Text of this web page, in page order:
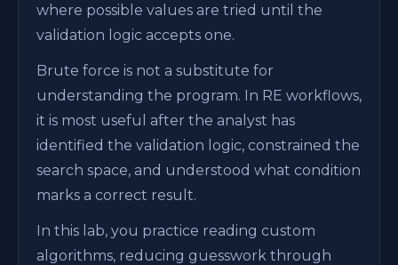
where possible values are tried until the
validation logic accepts one.
Brute force is not a substitute for
understanding the program. In RE workflows,
it is most useful after the analyst has
identified the validation logic, constrained the
search space, and understood what condition
marks a correct result.
In this lab, you practice reading custom
algorithms, reducing guesswork through